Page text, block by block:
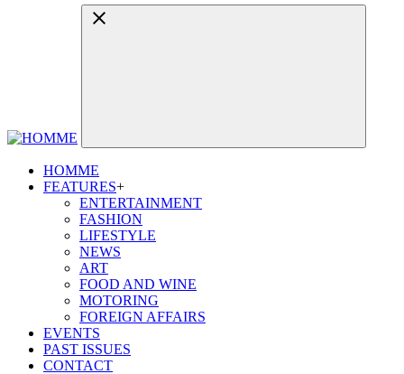
HOMME
FEATURES+
ENTERTAINMENT
FASHION
LIFESTYLE
NEWS
ART
FOOD AND WINE
MOTORING
FOREIGN AFFAIRS
EVENTS
PAST ISSUES
CONTACT